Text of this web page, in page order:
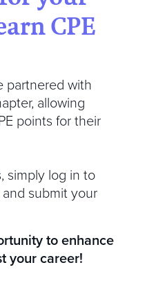
CPE
partnered with
allowing
points for their
simply log in to
submit your
to enhance
your career!